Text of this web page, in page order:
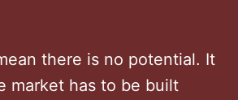
there is no potential. It
market has to be built